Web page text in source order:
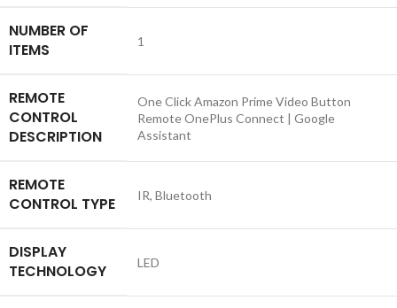
NUMBER OF
ITEMS
‎1
REMOTE
CONTROL
DESCRIPTION
‎One Click Amazon Prime Video Button
Remote OnePlus Connect | Google
Assistant
REMOTE
CONTROL TYPE
‎IR, Bluetooth
DISPLAY
TECHNOLOGY
‎LED